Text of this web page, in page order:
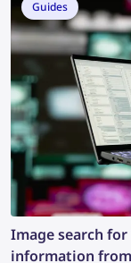
Guides
Image search
information